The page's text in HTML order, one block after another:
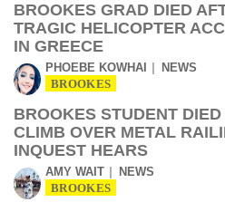
BROOKES GRAD DIED
TRAGIC HELICOPTER
IN GREECE
PHOEBE KOWHAI NEWS
BROOKES
BROOKES STUDENT
CLIMB OVER METAL
INQUEST HEARS
AMY WAIT NEWS
BROOKES